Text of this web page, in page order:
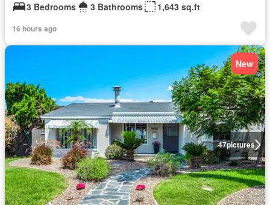
3 Bedrooms
3 Bathrooms 1,643 sq.ft
16 hours ago
47pictures
New